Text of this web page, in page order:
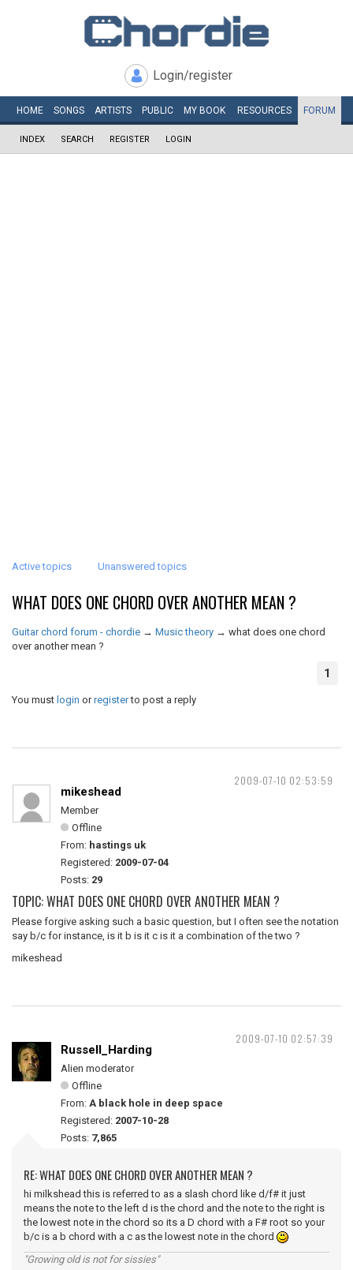
Login/register
HOME SONGS ARTISTS PUBLIC MY BOOK RESOURCES FORUM
INDEX SEARCH REGISTER LOGIN
Active topics Unanswered topics
WHAT DOES ONE CHORD OVER ANOTHER MEAN ?
Guitar chord forum - chordie → Music theory → what does one chord
over another mean ?
1
You must login orregisterto post a reply
2009-07-10 02:53:59
mikeshead
Member
Offline
From: hastings uk
Registered: 2009-07-04
Posts: 29
TOPIC: WHAT DOES ONE CHORD OVER ANOTHER MEAN ?
Please forgive asking such a basic question, but I often see the notation
say b/c for instance, is it b is it c is it a combination of the two ?
mikeshead
2009-07-10 02:57:39
Russell_Harding
Alien moderator
Offline
From: A black hole in deep space
Registered: 2007-10-28
Posts: 7,865
RE: WHAT DOES ONE CHORD OVER ANOTHER MEAN ?
hi milkshead this is referred to as a slash chord like d/f# it just
means the note to the left d is the chord and the note to the right is
the lowest note in the chord so its a D chord with a F# root so your
b/c is a b chord with a c as the lowest note in the chord
"Growing old is not for sissies"